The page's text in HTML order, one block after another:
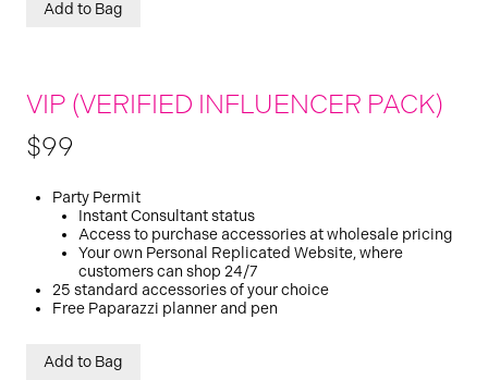
Add to Bag
VIP (VERIFIED INFLUENCER PACK)
$99
Party Permit
Instant Consultant status
Access to purchase accessories at wholesale pricing
Your own Personal Replicated Website, where
customers can shop 24/7
25 standard accessories of your choice
Free Paparazzi planner and pen
Add to Bag